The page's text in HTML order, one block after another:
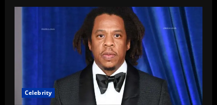
Celebrity